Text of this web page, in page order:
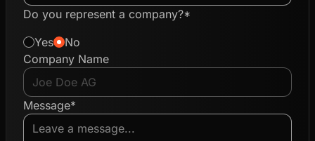
Do you represent a company?*
Yes
No
Company Name
Message*